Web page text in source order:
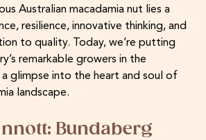
Australian macadamia nut lies a
resilience, innovative thinking, and
to quality. Today, we’re putting
remarkable growers in the
glimpse into the heart and soul of
landscape.
Bundaberg